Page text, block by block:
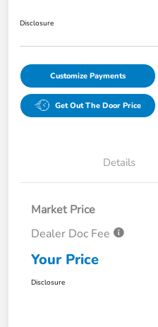
Disclosure
Customize Payments
Get Out The Door Price
Details
Market Price
Dealer Doc Fee
Your Price
Disclosure